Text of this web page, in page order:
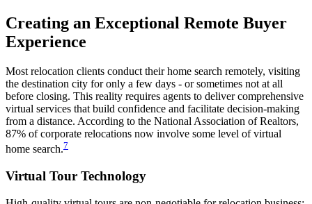
Creating an Exceptional Remote Buyer
Experience
Most relocation clients conduct their home search remotely, visiting
the destination city for only a few days - or sometimes not at all
before closing. This reality requires agents to deliver comprehensive
virtual services that build confidence and facilitate decision-making
from a distance. According to the National Association of Realtors,
87% of corporate relocations now involve some level of virtual
home search.7
Virtual Tour Technology